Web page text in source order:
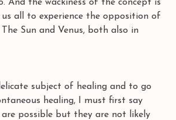
And the wackiness of the concept is
all to experience the opposition of
Sun and Venus, both also in
subject of healing and to go
healing, I must first say
possible but they are not likely